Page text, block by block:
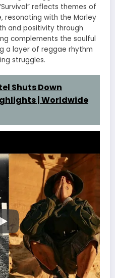
reflects themes of
resonating with the Marley
and positivity through
complements the soulful
a layer of reggae rhythm
struggles.
Shuts Down
| Worldwide